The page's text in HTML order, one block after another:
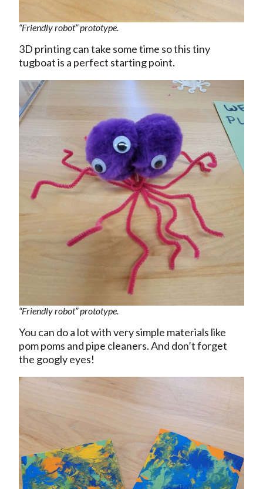
“Friendly robot” prototype.
3D printing can take some time so this tiny
tugboat is a perfect starting point.
“Friendly robot” prototype.
You can do a lot with very simple materials like
pom poms and pipe cleaners. And don’t forget
the googly eyes!